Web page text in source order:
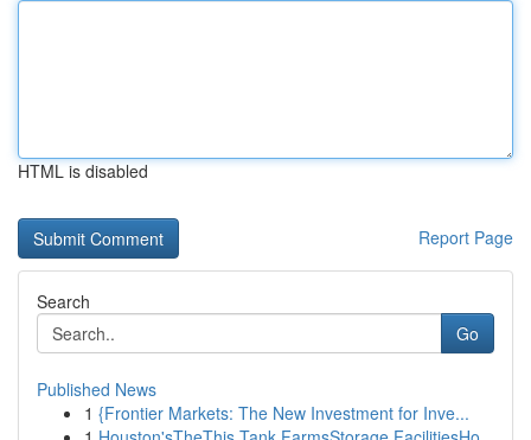
HTML is disabled
Report Page
Search
Go
Published News
1 {Frontier Markets: The New Investment for Inve...